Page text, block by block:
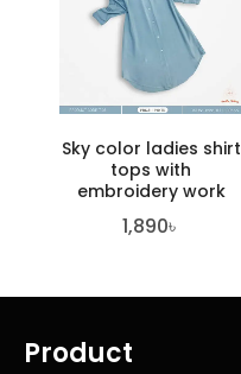
Sky color ladies shirt
tops with
embroidery work
1,890৳
Product